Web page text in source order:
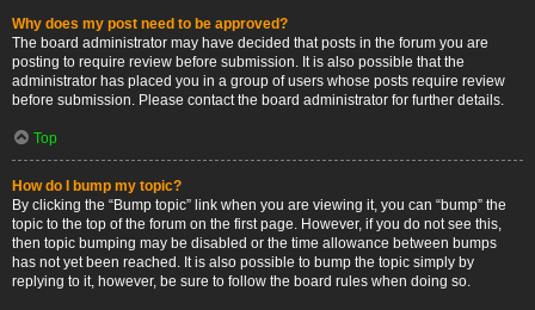
Why does my post need to be approved?
The board administrator may have decided that posts in the forum you are
posting to require review before submission. It is also possible that the
administrator has placed you in a group of users whose posts require review
before submission. Please contact the board administrator for further details.
Top
How do I bump my topic?
By clicking the “Bump topic” link when you are viewing it, you can “bump” the
topic to the top of the forum on the first page. However, if you do not see this,
then topic bumping may be disabled or the time allowance between bumps
has not yet been reached. It is also possible to bump the topic simply by
replying to it, however, be sure to follow the board rules when doing so.